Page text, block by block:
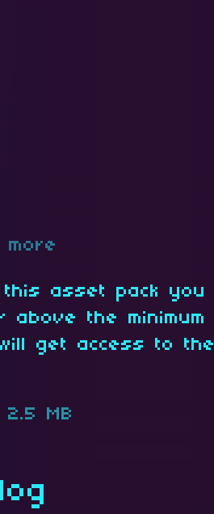
asset pack you
the minimum
get access to the
2.5 MB